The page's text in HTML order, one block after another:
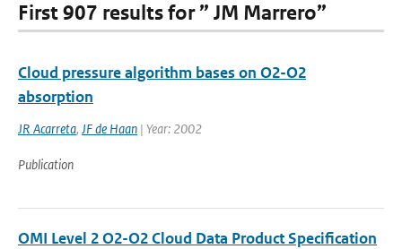
First 907 results for ” JM Marrero”
Cloud pressure algorithm bases on O2-O2
absorption
JR Acarreta, JF de Haan | Year: 2002
Publication
OMI Level 2 O2-O2 Cloud Data Product Specification